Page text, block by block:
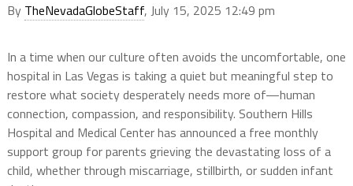
By TheNevadaGlobeStaff, July 15, 2025 12:49 pm
In a time when our culture often avoids the uncomfortable, one
hospital in Las Vegas is taking a quiet but meaningful step to
restore what society desperately needs more of—human
connection, compassion, and responsibility. Southern Hills
Hospital and Medical Center has announced a free monthly
support group for parents grieving the devastating loss of a
child, whether through miscarriage, stillbirth, or sudden infant